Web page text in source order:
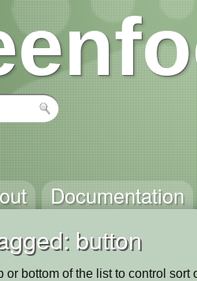
Documentation
button
or bottom of the list to control sort